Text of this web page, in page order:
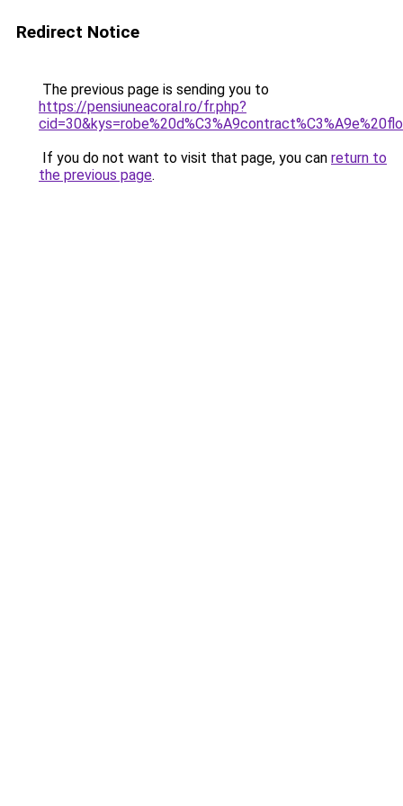
Redirect Notice
The previous page is sending you to
https://pensiuneacoral.ro/fr.php?
If you do not want to visit that page, you can return to
the previous page.